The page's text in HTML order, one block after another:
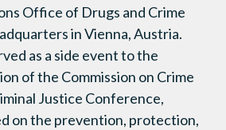
Office of Drugs and Crime
in Vienna, Austria.
as a side event to the
of the Commission on Crime
Justice Conference,
on the prevention, protection,